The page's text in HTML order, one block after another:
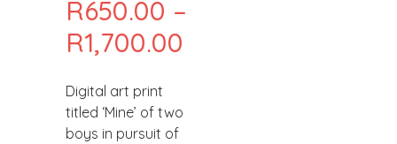
R650.00 –
R1,700.00
Digital art print
titled ‘Mine’ of two
boys in pursuit of